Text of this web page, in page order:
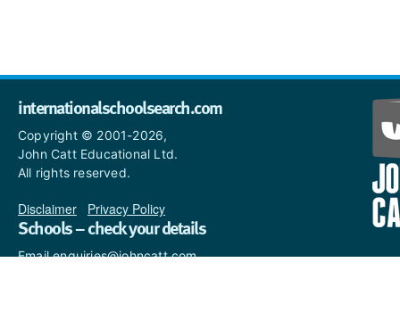
internationalschoolsearch.com
Copyright © 2001-2026,
John Catt Educational Ltd.
All rights reserved.
Disclaimer Privacy Policy
Schools – check your details
Email enquiries@johncatt.com